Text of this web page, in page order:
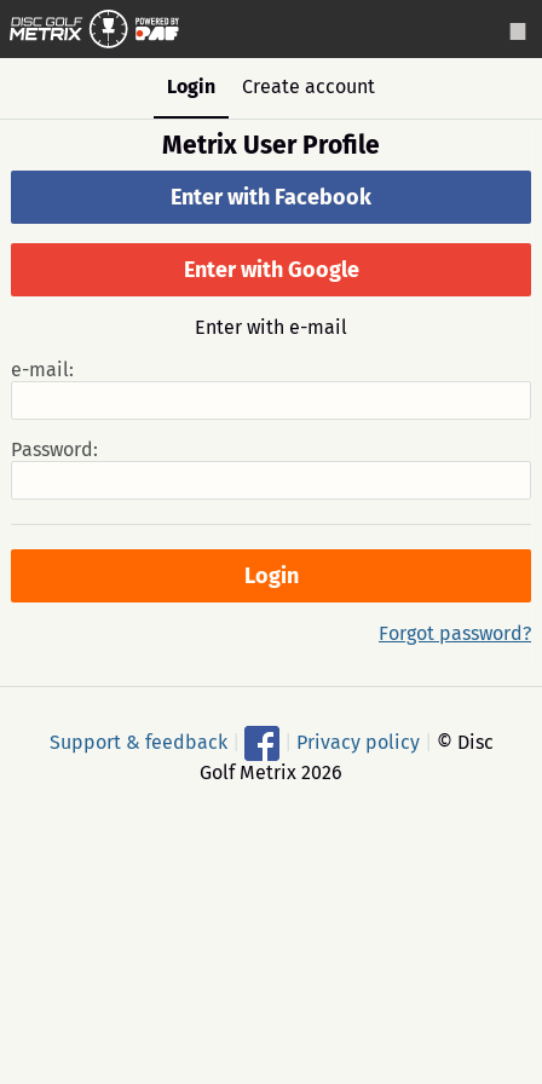
Login Create account
Metrix User Profile
Enter with Facebook
Enter with Google
Enter with e-mail
e-mail:
Password:
Forgot password?
Support & feedback Privacy policy
© Disc
Golf Metrix 2026